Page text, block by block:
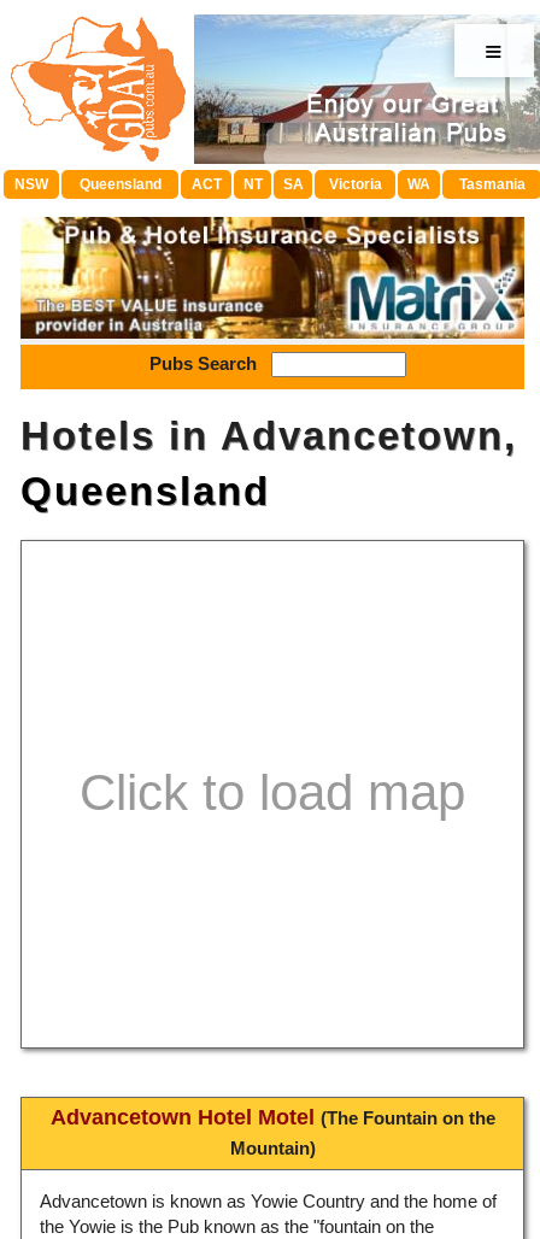
≡
NSW Queensland ACT NT SA Victoria WA Tasmania
Pubs Search
Hotels in Advancetown,
Queensland
Advancetown Hotel Motel (The Fountain on the
Mountain)
Advancetown is known as Yowie Country and the home of
the Yowie is the Pub known as the "fountain on the